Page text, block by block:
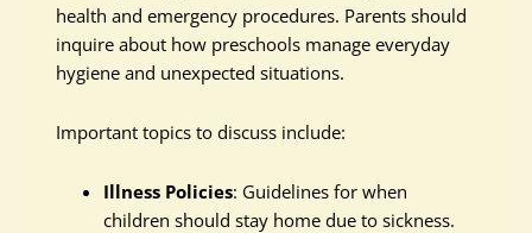
health and emergency procedures. Parents should
inquire about how preschools manage everyday
hygiene and unexpected situations.
Important topics to discuss include:
Illness Policies: Guidelines for when
children should stay home due to sickness.